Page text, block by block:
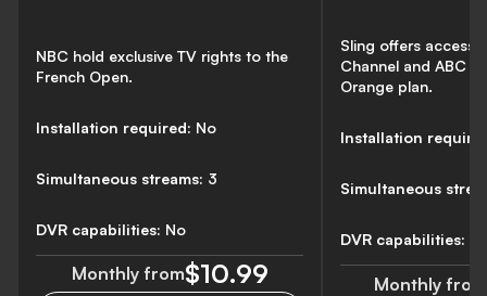
NBC hold exclusive TV rights to the
French Open.
Installation required: No
Simultaneous streams: 3
DVR capabilities: No
Monthly from$10.99
Sling offers access
Channel and ABC
Orange plan.
Installation
Simultaneous
DVR capabilities:
Monthly from